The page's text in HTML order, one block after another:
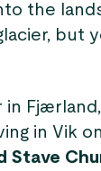
the
but
in
in Vik
Stave